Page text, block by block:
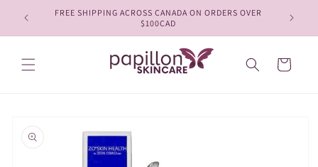
Skip to
content
FREE SHIPPING ACROSS CANADA ON ORDERS OVER
$100CAD
Cart
information